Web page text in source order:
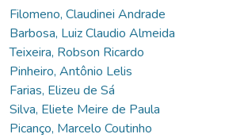
Filomeno, Claudinei Andrade
Barbosa, Luiz Claudio Almeida
Teixeira, Robson Ricardo
Pinheiro, Antônio Lelis
Farias, Elizeu de Sá
Silva, Eliete Meire de Paula
Picanço, Marcelo Coutinho